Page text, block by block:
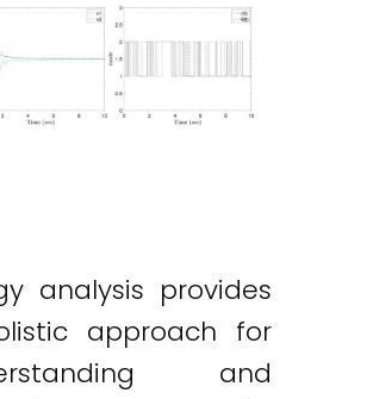
analysis provides
approach for
and